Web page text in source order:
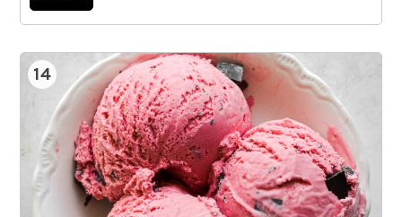
14